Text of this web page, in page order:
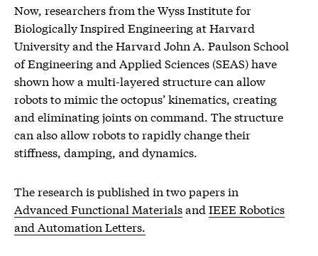
Now, researchers from the Wyss Institute for
Biologically Inspired Engineering at Harvard
University and the Harvard John A. Paulson School
of Engineering and Applied Sciences (SEAS) have
shown how a multi-layered structure can allow
robots to mimic the octopus’ kinematics, creating
and eliminating joints on command. The structure
can also allow robots to rapidly change their
stiffness, damping, and dynamics.
The research is published in two papers in
Advanced Functional Materialsand IEEE Robotics
and Automation Letters.